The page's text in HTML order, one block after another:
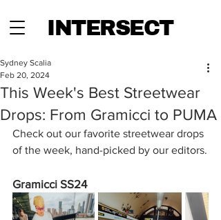
INTERSECT
This Week's Best Streetwear
Drops: From Gramicci to PUMA
Sydney Scalia
Feb 20, 2024
Check out our favorite streetwear drops
of the week, hand-picked by our editors.
Gramicci SS24